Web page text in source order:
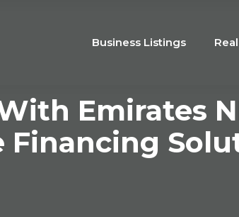
Business Listings
Emirates